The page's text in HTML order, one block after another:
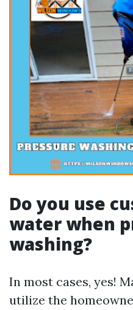
Do you use
water when
washing?
In most cases, yes!
utilize the